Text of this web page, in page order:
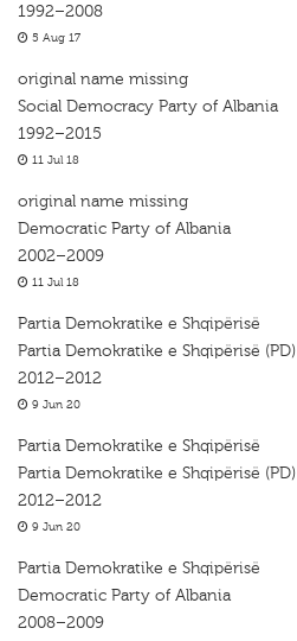
1992–2008
5 Aug 17
original name missing
Social Democracy Party of Albania
1992–2015
11 Jul 18
original name missing
Democratic Party of Albania
2002–2009
11 Jul 18
Partia Demokratike e Shqipërisë
Partia Demokratike e Shqipërisë (PD)
2012–2012
9 Jun 20
Partia Demokratike e Shqipërisë
Partia Demokratike e Shqipërisë (PD)
2012–2012
9 Jun 20
Partia Demokratike e Shqipërisë
Democratic Party of Albania
2008–2009